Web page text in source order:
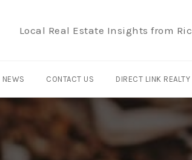
Local Real Estate Insights from
NEWS CONTACT US DIRECT LINK REALTY